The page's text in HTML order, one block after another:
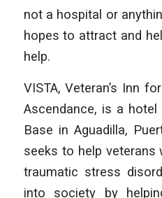
not a hospital or
hopes to attract and
help.
VISTA, Veteran’s Inn
Ascendance, is a
Base in Aguadilla,
seeks to help
traumatic stress
into society by